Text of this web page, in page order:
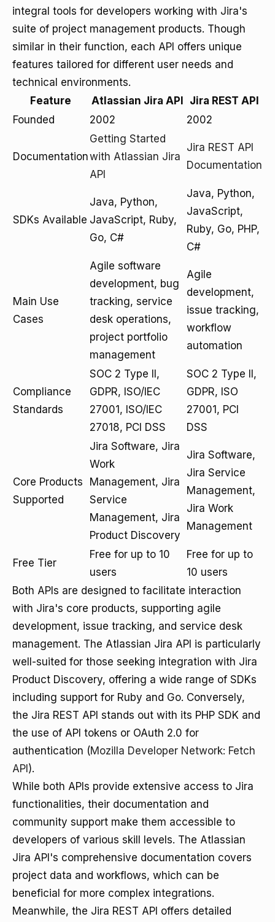
integral tools for developers working with Jira's
suite of project management products. Though
similar in their function, each API offers unique
features tailored for different user needs and
technical environments.
Feature
Atlassian Jira API
Jira REST API
Founded
2002 2002
Documentation
Getting Started
with Atlassian Jira
API
Jira REST API
Documentation
SDKs Available
Java, Python,
JavaScript, Ruby,
Go, C#
Java, Python,
JavaScript,
Ruby, Go, PHP,
C#
Main Use
Cases
Agile software
development, bug
tracking, service
desk operations,
project portfolio
management
Agile
development,
issue tracking,
workflow
automation
Compliance
Standards
SOC 2 Type II,
GDPR, ISO/IEC
27001, ISO/IEC
27018, PCI DSS
SOC 2 Type II,
GDPR, ISO
27001, PCI
DSS
Core Products
Supported
Jira Software, Jira
Work
Management, Jira
Service
Management, Jira
Product Discovery
Jira Software,
Jira Service
Management,
Jira Work
Management
Free Tier
Free for up to 10
users
Free for up to
10 users
Both APIs are designed to facilitate interaction
with Jira's core products, supporting agile
development, issue tracking, and service desk
management. The Atlassian Jira API is particularly
well-suited for those seeking integration with Jira
Product Discovery, offering a wide range of SDKs
including support for Ruby and Go. Conversely,
the Jira REST API stands out with its PHP SDK and
the use of API tokens or OAuth 2.0 for
authentication (Mozilla Developer Network: Fetch
API ).
While both APIs provide extensive access to Jira
functionalities, their documentation and
community support make them accessible to
developers of various skill levels. The Atlassian
Jira API's comprehensive documentation covers
project data and workflows, which can be
beneficial for more complex integrations.
Meanwhile, the Jira REST API offers detailed